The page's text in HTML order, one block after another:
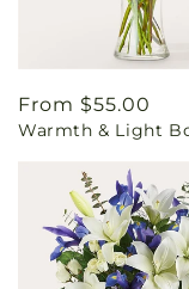
Regular
price
From $55.00
Warmth & Light